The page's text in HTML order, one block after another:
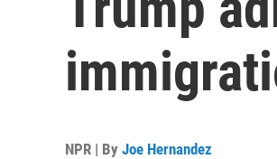
NPR | By Joe Hernandez